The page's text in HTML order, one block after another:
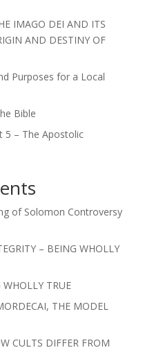
IMAGO DEI AND ITS
AND DESTINY OF
Purposes for a Local
Bible
5 – The Apostolic
of Solomon Controversy
– BEING WHOLLY
TRUE
THE MODEL
CULTS DIFFER FROM